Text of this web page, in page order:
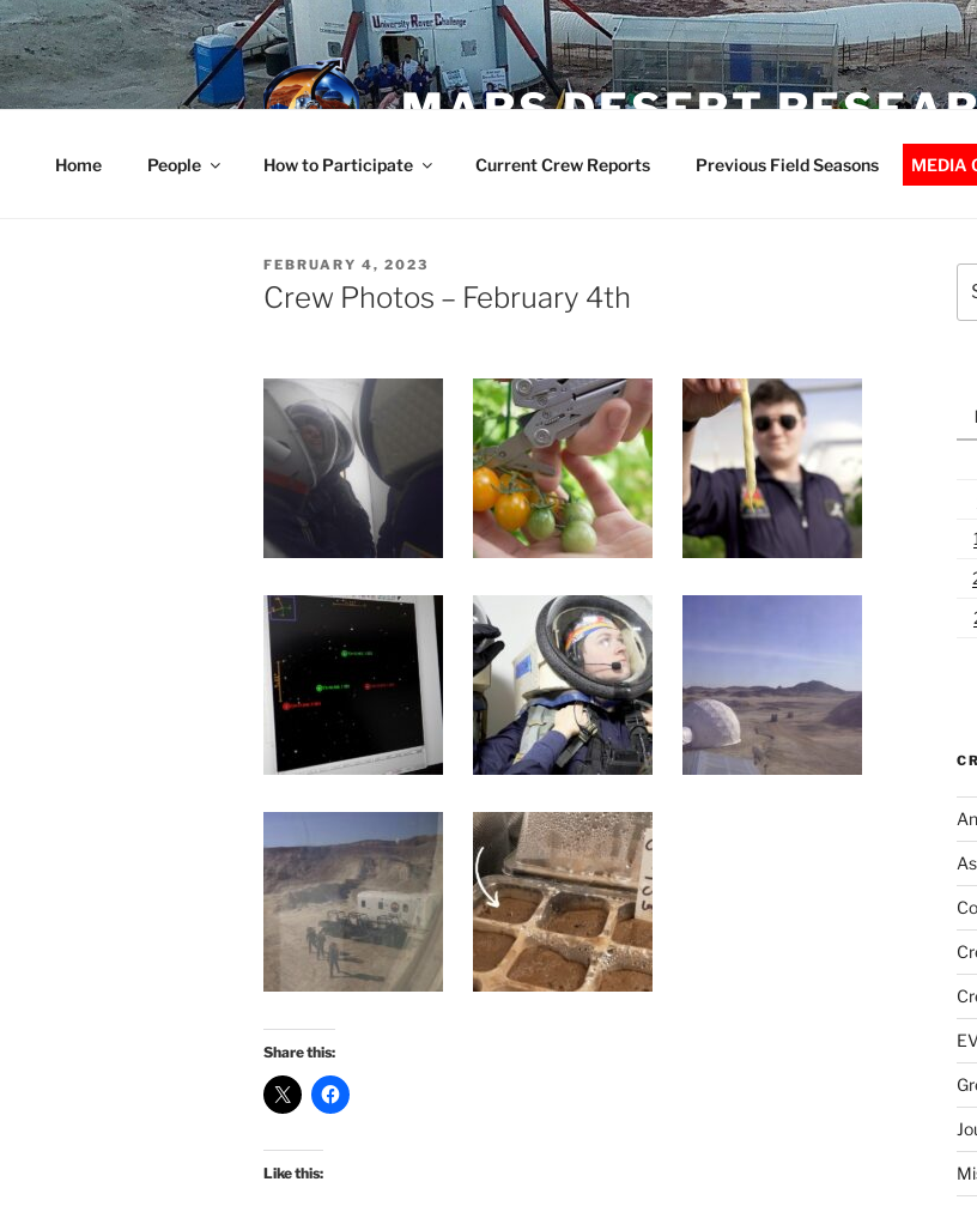
Skip
to
content
MARS DESERT
Home People How to Participate Current Crew Reports Previous Field Seasons MEDIA
POSTED
ON
FEBRUARY 4, 2023
Crew Photos – February 4th
Share this:
Like this: